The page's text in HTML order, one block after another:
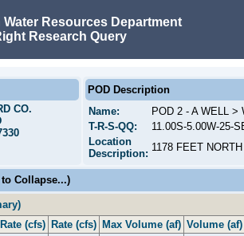
Water Resources Department
Research Query
CO.
POD Description
Name:
POD 2 - A WELL >
T-R-S-QQ:
11.00S-5.00W-25-
Location
Description:
1178 FEET
Collapse...)
(cfs) Rate (cfs) Max Volume (af) Volume (af)